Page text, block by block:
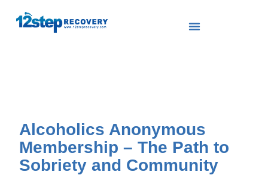
Alcoholics Anonymous
Membership – The Path to
Sobriety and Community